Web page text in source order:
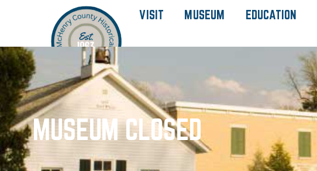
VISIT MUSEUM EDUCATION
MUSEUM CLOSED